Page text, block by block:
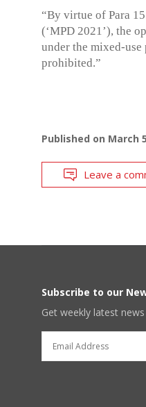
“By virtue of Para
(‘MPD 2021’), the
under the mixed-
prohibited.”
Published on March
Leave a
Subscribe to our
Get weekly latest